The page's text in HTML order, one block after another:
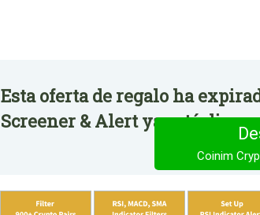
Esta oferta de regalo ha
Screener & Alert ya está
Coinim